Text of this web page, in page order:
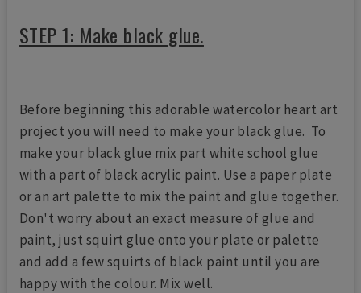
STEP 1: Make black glue.
Before beginning this adorable watercolor heart art
project you will need to make your black glue. To
make your black glue mix part white school glue
with a part of black acrylic paint. Use a paper plate
or an art palette to mix the paint and glue together.
Don't worry about an exact measure of glue and
paint, just squirt glue onto your plate or palette
and add a few squirts of black paint until you are
happy with the colour. Mix well.